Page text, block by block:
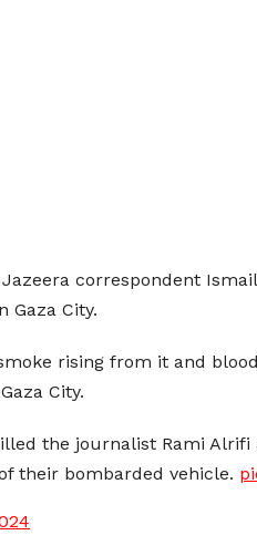
correspondent
Gaza City.
rising from it and
City.
the journalist Rami
their bombarded vehicle.